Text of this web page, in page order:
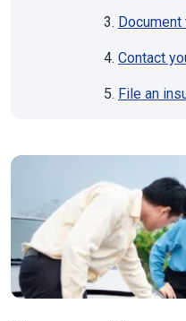
Document
Contact
File an